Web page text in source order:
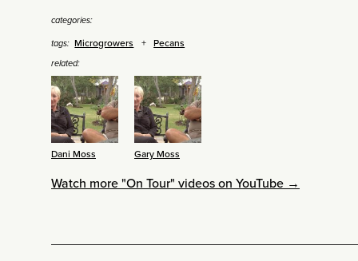
categories:
tags: Microgrowers Pecans
related:
Dani Moss Gary Moss
Watch more "On Tour" videos on YouTube →